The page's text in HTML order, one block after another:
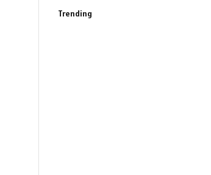
Trending